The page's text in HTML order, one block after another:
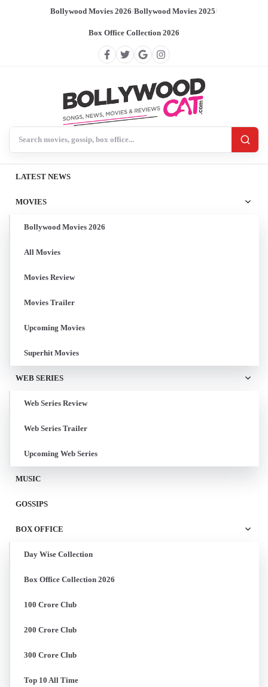
Bollywood Movies 2026/Bollywood Movies 2025/
Box Office Collection 2026
LATEST NEWS
MOVIES
Bollywood Movies 2026
All Movies
Movies Review
Movies Trailer
Upcoming Movies
Superhit Movies
WEB SERIES
Web Series Review
Web Series Trailer
Upcoming Web Series
MUSIC
GOSSIPS
BOX OFFICE
Day Wise Collection
Box Office Collection 2026
100 Crore Club
200 Crore Club
300 Crore Club
Top 10 All Time